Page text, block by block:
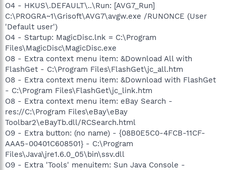
O4 - HKUS\.DEFAULT\..\Run: [AVG7_Run]
C:\PROGRA~1\Grisoft\AVG7\avgw.exe /RUNONCE (User
'Default user')
O4 - Startup: MagicDisc.lnk = C:\Program
Files\MagicDisc\MagicDisc.exe
O8 - Extra context menu item: &Download All with
FlashGet - C:\Program Files\FlashGet\jc_all.htm
O8 - Extra context menu item: &Download with FlashGet
- C:\Program Files\FlashGet\jc_link.htm
O8 - Extra context menu item: eBay Search -
res://C:\Program Files\eBay\eBay
Toolbar2\eBayTb.dll/RCSearch.html
O9 - Extra button: (no name) - {08B0E5C0-4FCB-11CF-
AAA5-00401C608501} - C:\Program
Files\Java\jre1.6.0_05\bin\ssv.dll
O9 - Extra 'Tools' menuitem: Sun Java Console -